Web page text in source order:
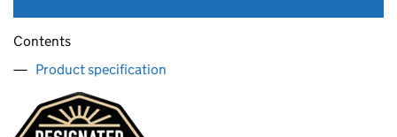
Contents
Product specification